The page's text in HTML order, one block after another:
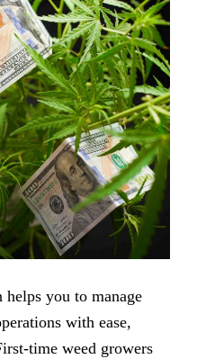
you to manage
with ease,
time weed growers